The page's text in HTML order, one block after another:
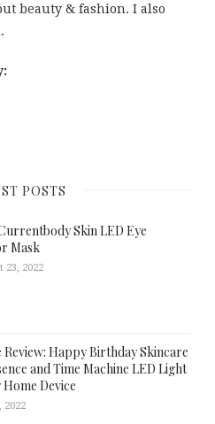
beauty & fashion. I also
POSTS
Skin LED Eye
Mask
23, 2022
Review: Happy Birthday Skincare
and Time Machine LED Light
Device
2022